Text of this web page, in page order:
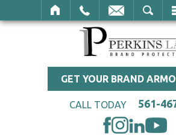
GET YOUR BRAND
CALL TODAY 561-